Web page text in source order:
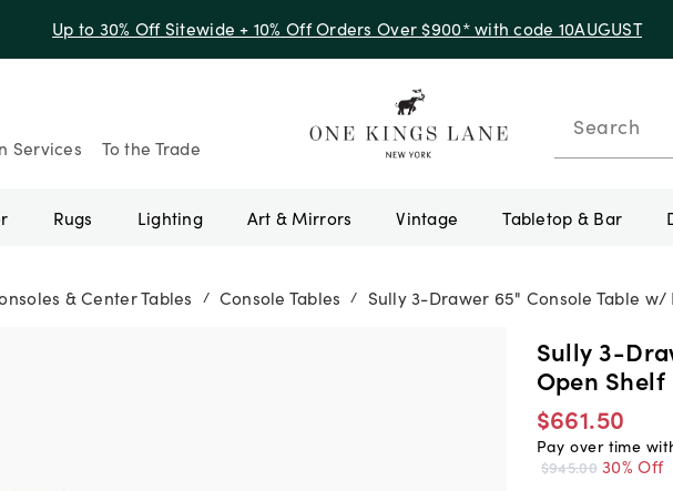
Up to 30% Off Sitewide + 10% Off Orders Over $900* with code 10AUGUST
Services To the Trade
Search
Rugs Lighting Art & Mirrors Vintage Tabletop & Bar
& Center Tables / Console Tables / Sully 3-Drawer 65" Console Table
Sully 3-
Open Shelf
$661.50
Pay over time
$945.00 30% Off